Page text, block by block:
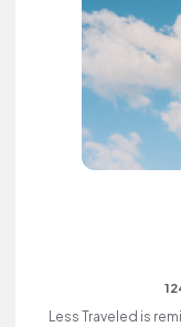
Less Traveled is